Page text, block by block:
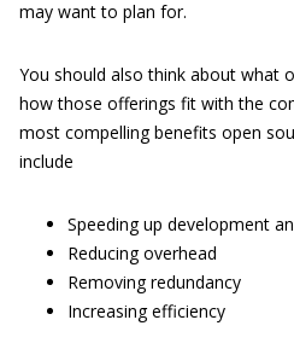
may want to plan for.
You should also think about what
how those offerings fit with the
most compelling benefits open
include
Speeding up development
Reducing overhead
Removing redundancy
Increasing efficiency